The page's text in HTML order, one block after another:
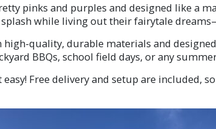
pinks and purples and designed like a
while living out their fairytale
high-quality, durable materials and
BBQs, school field days, or any
easy! Free delivery and setup are included,